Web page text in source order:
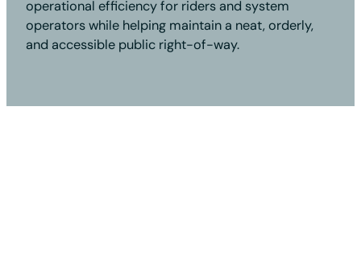
operational efficiency for riders and system
operators while helping maintain a neat, orderly,
and accessible public right-of-way.